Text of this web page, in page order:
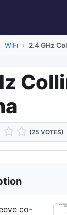
WiFi 2.4 GHz
(25 VOTES)
co-